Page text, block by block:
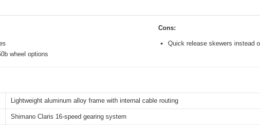
wheel options
Cons:
Quick release skewers instead
Lightweight aluminum alloy frame with internal cable routing
Shimano Claris 16-speed gearing system